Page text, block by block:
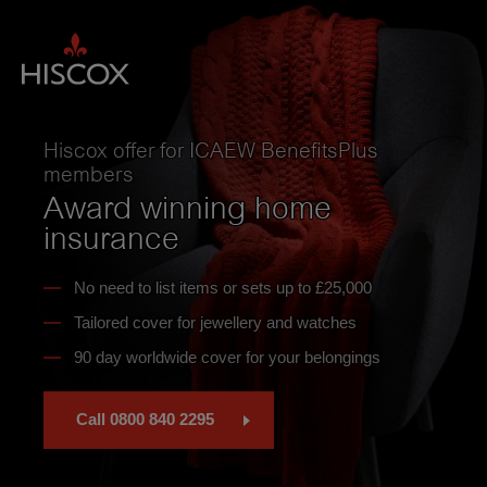
main
content
Hiscox offer for ICAEW BenefitsPlus
members
Award winning home
insurance
No need to list items or sets up to £25,000
Tailored cover for jewellery and watches
90 day worldwide cover for your belongings
Call 0800 840 2295